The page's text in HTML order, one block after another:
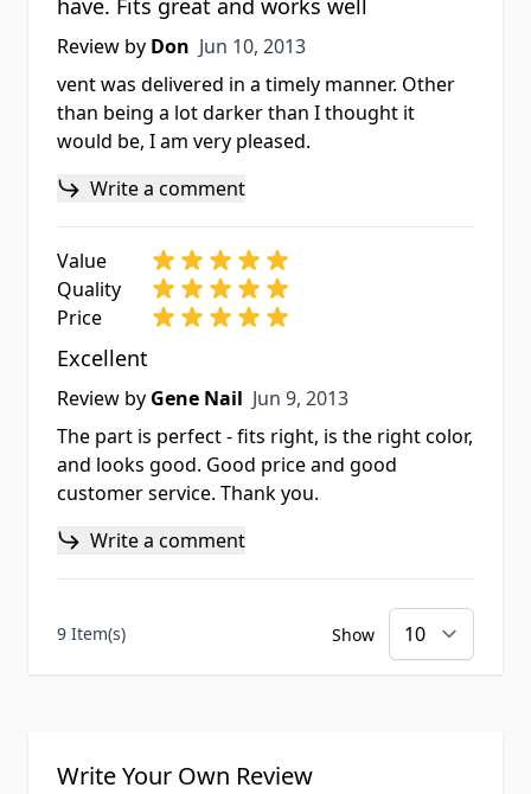
have. Fits great and works well
Review by Don Jun 10, 2013
Jun 10, 2013
vent was delivered in a timely manner. Other
than being a lot darker than I thought it
would be, I am very pleased.
Write a comment
Value
Quality
Price
Excellent
Review by Gene Nail Jun 9, 2013
Jun 9, 2013
The part is perfect - fits right, is the right color,
and looks good. Good price and good
customer service. Thank you.
Write a comment
9 Item(s) Show
Write Your Own Review